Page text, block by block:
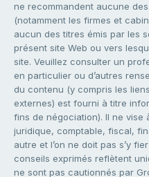
ne recommandent aucune
(notamment les firmes et
aucun des titres émis par les
présent site Web ou vers
site. Veuillez consulter un
en particulier ou d’autres
du contenu (y compris les
externes) est fourni à titre
fins de négociation). Il ne vise
juridique, comptable, fiscal,
autre et l’on ne doit pas s’y
conseils exprimés reflètent
ne sont pas cautionnés par